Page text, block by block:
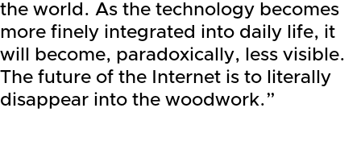
the world. As the technology becomes
more finely integrated into daily life, it
will become, paradoxically, less visible.
The future of the Internet is to literally
disappear into the woodwork.”